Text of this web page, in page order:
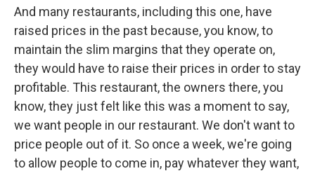
And many restaurants, including this one, have
raised prices in the past because, you know, to
maintain the slim margins that they operate on,
they would have to raise their prices in order to stay
profitable. This restaurant, the owners there, you
know, they just felt like this was a moment to say,
we want people in our restaurant. We don't want to
price people out of it. So once a week, we're going
to allow people to come in, pay whatever they want,